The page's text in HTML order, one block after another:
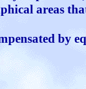
areas
by